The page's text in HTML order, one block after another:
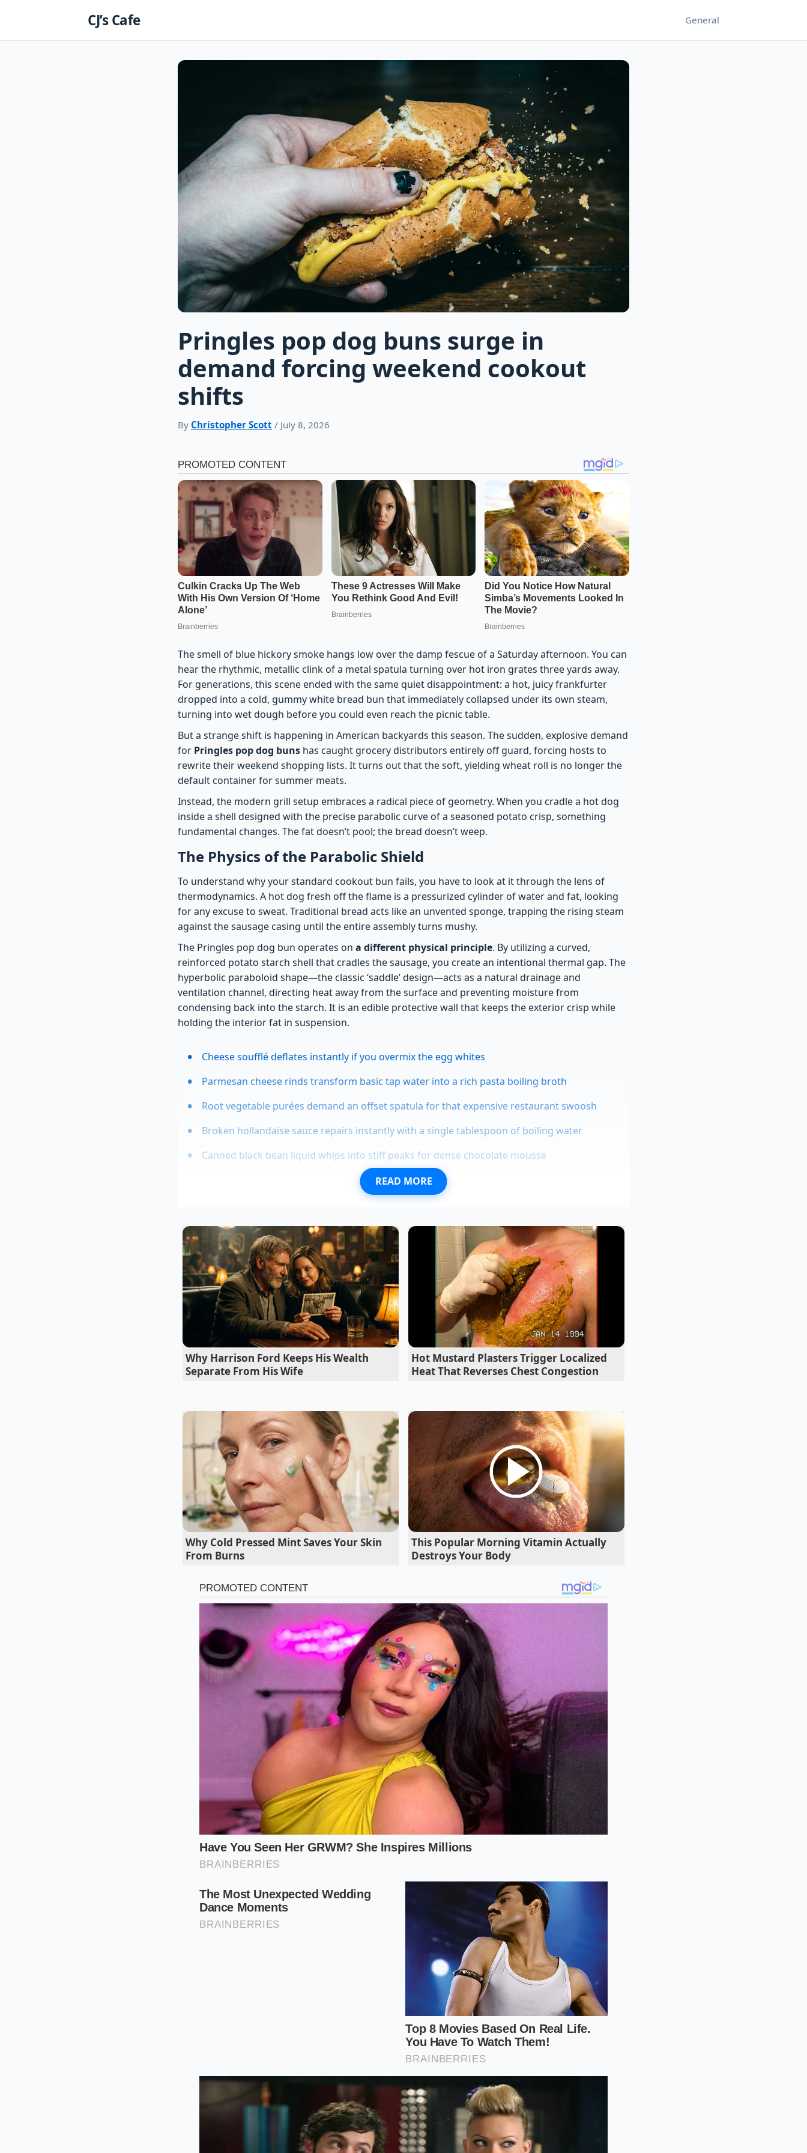
CJ’s Cafe General
Pringles pop dog buns surge in
demand forcing weekend cookout
shifts
By Christopher Scott / July 8, 2026
The smell of blue hickory smoke hangs low over the damp fescue of a Saturday afternoon. You can
hear the rhythmic, metallic clink of a metal spatula turning over hot iron grates three yards away.
For generations, this scene ended with the same quiet disappointment: a hot, juicy frankfurter
dropped into a cold, gummy white bread bun that immediately collapsed under its own steam,
turning into wet dough before you could even reach the picnic table.
But a strange shift is happening in American backyards this season. The sudden, explosive demand
for Pringles pop dog buns has caught grocery distributors entirely off guard, forcing hosts to
rewrite their weekend shopping lists. It turns out that the soft, yielding wheat roll is no longer the
default container for summer meats.
Instead, the modern grill setup embraces a radical piece of geometry. When you cradle a hot dog
inside a shell designed with the precise parabolic curve of a seasoned potato crisp, something
fundamental changes. The fat doesn’t pool; the bread doesn’t weep.
The Physics of the Parabolic Shield
To understand why your standard cookout bun fails, you have to look at it through the lens of
thermodynamics. A hot dog fresh off the flame is a pressurized cylinder of water and fat, looking
for any excuse to sweat. Traditional bread acts like an unvented sponge, trapping the rising steam
against the sausage casing until the entire assembly turns mushy.
The Pringles pop dog bun operates on a different physical principle. By utilizing a curved,
reinforced potato starch shell that cradles the sausage, you create an intentional thermal gap. The
hyperbolic paraboloid shape—the classic ‘saddle’ design—acts as a natural drainage and
ventilation channel, directing heat away from the surface and preventing moisture from
condensing back into the starch. It is an edible protective wall that keeps the exterior crisp while
holding the interior fat in suspension.
Cheese soufflé deflates instantly if you overmix the egg whites
Parmesan cheese rinds transform basic tap water into a rich pasta boiling broth
Root vegetable purées demand an offset spatula for that expensive restaurant swoosh
Broken hollandaise sauce repairs instantly with a single tablespoon of boiling water
Canned black bean liquid whips into stiff peaks for dense chocolate mousse
This breakthrough is no accident, according to Dr. Marcus Vance, a 46-year-old sensory analyst
exposed to sudden temperature spikes, discovering that potato-based structures resist water
absorption up to three times longer than traditional wheat flour. “The moment we introduced the
curved crisp geometry to the baking line,” Vance notes, “we realized we weren’t just changing the
shape—we werealtering how meat fatsinteract with starch under direct heat.”
Tailoring the Crunch: Cooking Variations
Depending on your grilling style, you can adapt this structural marvel to fit the rhythm of your
backyard afternoon. Not all sausages release moisture at the same rate, meaning a slight
adjustment in your assembly process yields vastly different textural results.
match the intensity
of a blistered casing. Placing a hot
dog directly from the flame into the seasoned potato shell activates the embedded seasonings,
warming the garlic and onion notes instantly. The steam rising from the char serves as a quick
catalyst, softening the internal starch barrier just enough to yield to a clean bite while leaving the
outer shell completely untouched.
For the low-and-slow purist, a brief resting phase is paramount. Letting your smoked link sit for
ninety seconds on a wire rack allows the internal pressure to normalize. This simple step preserves
structural integrity of the shell, keeping the crispness intact for more than twenty minutes,
ensuring your guests never experience a single drop of grease leaking onto their fingers.
The Mindful Assembly Protocol
Preparing the perfect pop dog is an exercise in minimalist precision. You do not need a crowded
counter of heavy condiments; instead, focus on the alignment of temperature and texture. By
treating the assembly as a physical system, you guarantee a perfect result every time.
Rest the meatfor exactly ninety seconds off the direct flame to allow the pressurized juices
to settle.
Position the bun with the curved crest facing downward in your palm, creating a stable,
natural cradle.
directly into the center, ensuring the ends do not hang over the edge by
more than half an inch.
Apply condiments
in a single, clean line down the seam to avoid oversaturating the potato-
keeps the process seamless. Maintain your grill grates at 400
degrees Fahrenheit, and keep a pair of wide-mouth brass tongs nearby to avoid tearing the
Reclaiming the American Cookout
There is a quiet satisfaction in watching a backyard tradition evolve. For decades, we accepted
swallowed in the name of nostalgia. By choosing a vessel designed with structural intent, you are
reclaiming the texture of your food.
It is a small but profound shift in how we experience a Saturday. As you raise the assembled dog to
visual expectation of soft breadvanishes, replaced by the clean lines of
READ MORE
Why Harrison Ford Keeps His Wealth
Separate From His Wife
Hot Mustard Plasters Trigger Localized
Heat That Reverses Chest Congestion
Why Cold Pressed Mint Saves Your Skin
From Burns
This Popular Morning Vitamin Actually
Destroys Your Body